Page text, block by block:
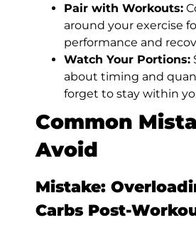
Pair with Workouts:
around your exercise
performance and
Watch Your Portions:
about timing and
forget to stay within
Common
Avoid
Mistake:
Carbs Post-